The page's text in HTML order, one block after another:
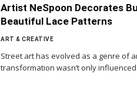
Artist NeSpoon Decorates
Beautiful Lace Patterns
ART & CREATIVE
Street art has evolved as a genre of
transformation wasn’t only